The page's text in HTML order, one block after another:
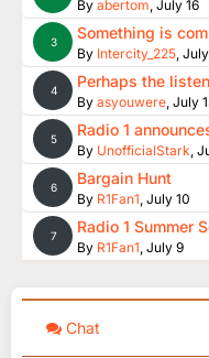
By abertom, July 16
3 Something is
By Intercity_225,
4 Perhaps the
By asyouwere, July
5 Radio 1
By UnofficialStark,
6 Bargain Hunt
By R1Fan1, July 10
7 Radio 1 Summer
By R1Fan1, July 9
Chat